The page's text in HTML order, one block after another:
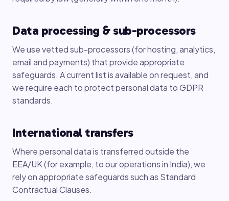
Data processing & sub-processors
We use vetted sub-processors (for hosting, analytics,
email and payments) that provide appropriate
safeguards. A current list is available on request, and
we require each to protect personal data to GDPR
standards.
International transfers
Where personal data is transferred outside the
EEA/UK (for example, to our operations in India), we
rely on appropriate safeguards such as Standard
Contractual Clauses.